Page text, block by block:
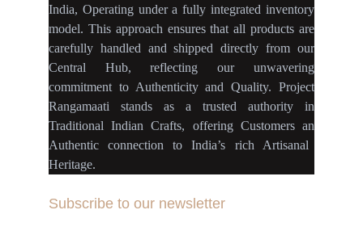
India, Operating under a fullyintegrated inventory
model. This approach ensuresthatall products are
carefully handled andshipped directly from our
Central Hub, reflecting ourunwavering
commitment toAuthenticityandQuality. Project
Rangamaati stands as a trusted authorityin
Traditional Indian Crafts, offering Customers an
Authentic connection toIndia’s rich Artisanal
Heritage.
Subscribe to our newsletter